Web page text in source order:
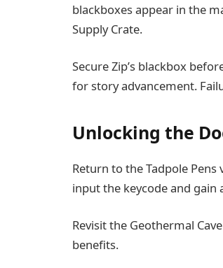
blackboxes appear in the
Supply Crate.
Secure Zip’s blackbox
for story advancement.
Unlocking the
Return to the Tadpole
input the keycode and gain
Revisit the Geothermal
benefits.